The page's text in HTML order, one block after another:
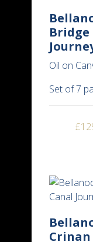
Bridge
Oil on
Set of 7
Crinan